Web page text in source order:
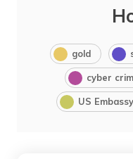
gold
cyber
US Embassy